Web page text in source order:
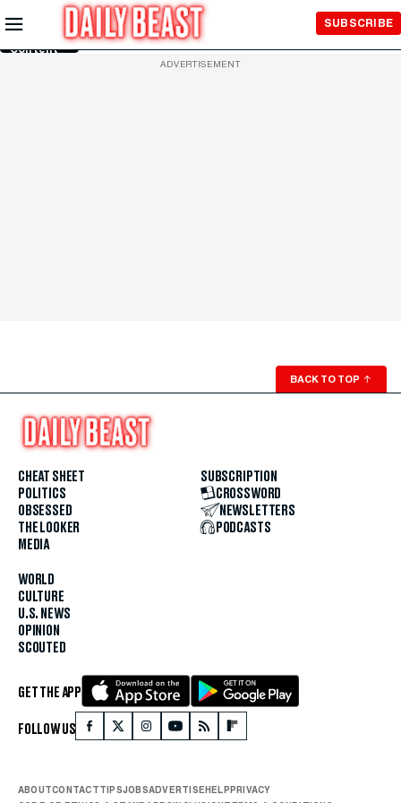
Skip to
Main
Content
SUBSCRIBE
ADVERTISEMENT
BACK TO TOP ↑
CHEAT SHEET
POLITICS
OBSESSED
THE LOOKER
MEDIA
WORLD
CULTURE
U.S. NEWS
OPINION
SCOUTED
SUBSCRIPTION
CROSSWORD
NEWSLETTERS
PODCASTS
GET THE APP
FOLLOW US
ABOUTCONTACTTIPSJOBSADVERTISEHELPPRIVACY